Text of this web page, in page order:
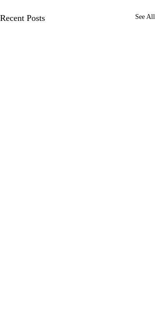
Recent Posts See All